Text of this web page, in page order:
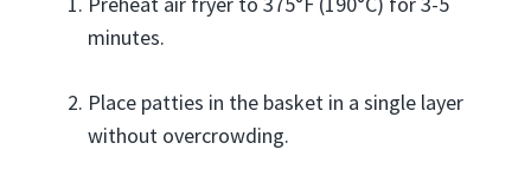
minutes.
Place patties in the basket in a single layer
without overcrowding.